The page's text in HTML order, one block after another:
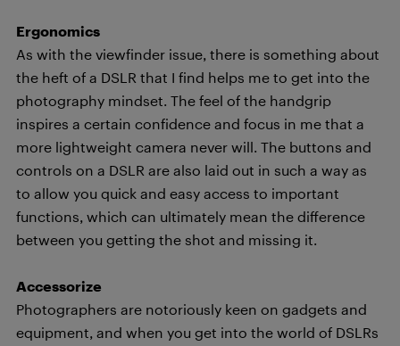
Ergonomics
As with the viewfinder issue, there is something about
the heft of a DSLR that I find helps me to get into the
photography mindset. The feel of the handgrip
inspires a certain confidence and focus in me that a
more lightweight camera never will. The buttons and
controls on a DSLR are also laid out in such a way as
to allow you quick and easy access to important
functions, which can ultimately mean the difference
between you getting the shot and missing it.
Accessorize
Photographers are notoriously keen on gadgets and
equipment, and when you get into the world of DSLRs